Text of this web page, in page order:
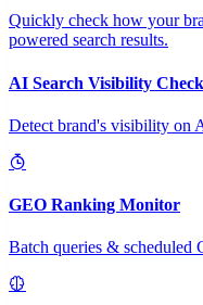
Quickly check how your
powered search results.
AI Search Visibility
Detect brand's visibility on
GEO Ranking Monitor
Batch queries & scheduled